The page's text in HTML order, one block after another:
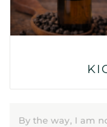
By the way, I am